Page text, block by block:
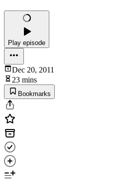
Play episode
Dec 20, 2011
23 mins
Bookmarks